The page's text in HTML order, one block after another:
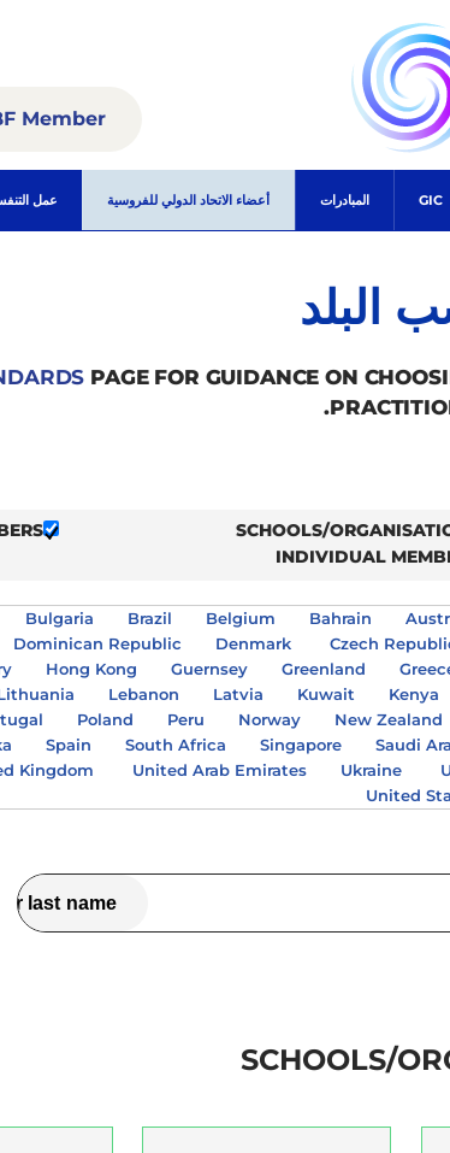
عمل أعضاء الاتحاد الدولي للفروسية المبادرات GIC
Member
البلد
PAGE FOR GUIDANCE ON
SCHOOLS/
INDIVIDUAL
Bahrain
Belgium
Brazil
Bulgaria
Czech
Denmark
Dominican Republic
Greenland
Guernsey
Hong Kong
Kenya
Kuwait
Latvia
Lebanon
New Zealand
Norway
Peru
Poland
Saudi
Singapore
South Africa
Spain
Ukraine
United Arab Emirates
Kingdom
United
SCHOOLS/